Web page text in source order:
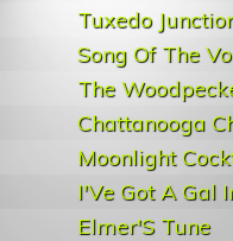
Tuxedo
Song Of The
The
Chattanooga
Moonlight
I'Ve Got A Gal
Elmer'S Tune